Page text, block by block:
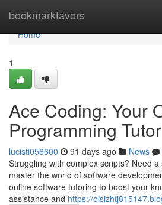
bookmarkfavors
Home
Home
1
Ace Coding: Your
Programming
lucisti056600 91 days ago News
Struggling with complex scripts? Need
master the world of software
online software tutoring to boost your
assistance and https://